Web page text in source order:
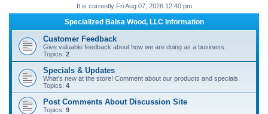
r
h
It is currently Fri Aug 07, 2026 12:40 pm
Specialized Balsa Wood, LLC Information
Customer Feedback
Give valuable feedback about how we are doing as a business.
Topics: 2
Specials & Updates
What's new at the store! Comment about our products and specials.
Topics: 4
Post Comments About Discussion Site
Topics: 9